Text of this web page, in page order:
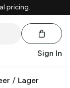
pricing.
Sign In
/ Lager